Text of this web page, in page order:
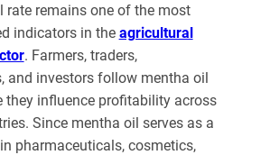
rate remains one of the most
indicators in the agricultural
. Farmers, traders,
and investors follow mentha oil
they influence profitability across
Since mentha oil serves as a
pharmaceuticals, cosmetics,